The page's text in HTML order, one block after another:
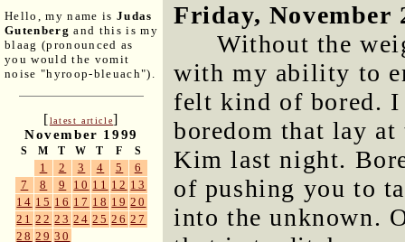
Hello, my name is Judas
Gutenberg and this is my
blaag (pronounced as
you would the vomit
noise "hyroop-bleuach").
[latest article]
November 1999
S M T W T F S
1 2 3 4 5
6
7
8 9 10 11 12 13
14 15 16 17 18 19 20
21 22 23 24 25 26 27
28 29 30
Friday, November
Without the
with my ability to
felt kind of bored.
boredom that lay
Kim last night.
of pushing you to
into the unknown.